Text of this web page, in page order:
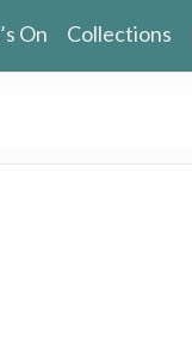
On Collections